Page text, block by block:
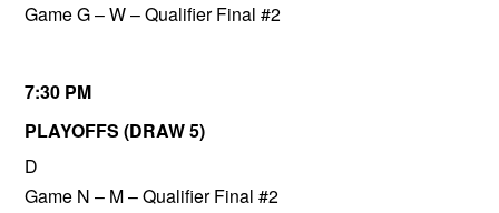
Game G – W – Qualifier Final #2
7:30 PM
PLAYOFFS (DRAW 5)
D
Game N – M – Qualifier Final #2